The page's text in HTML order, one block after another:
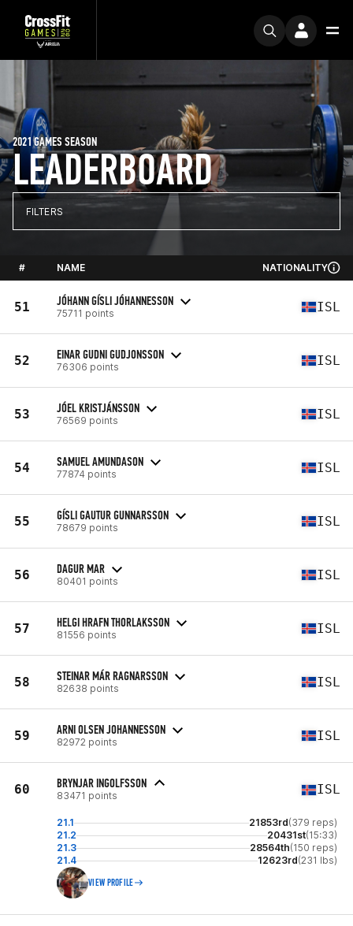
LEADERBOARD
2021 GAMES SEASON
FILTERS
# NAME NATIONALITY
51 JÓHANN GÍSLI JÓHANNESSON
75711 points ISL
52 EINAR GUDNI GUDJONSSON
76306 points ISL
53 JÓEL KRISTJÁNSSON
76569 points ISL
54 SAMUEL AMUNDASON
77874 points ISL
55 GÍSLI GAUTUR GUNNARSSON
78679 points ISL
56 DAGUR MAR
80401 points ISL
57 HELGI HRAFN THORLAKSSON
81556 points ISL
58 STEINAR MÁR RAGNARSSON
82638 points ISL
59 ARNI OLSEN JOHANNESSON
82972 points ISL
60 BRYNJAR INGOLFSSON
83471 points ISL
21.1 21853rd(379 reps)
21.2
20431st(15:33)
21.3
28564th(150 reps)
21.4
12623rd(231 lbs)
VIEW PROFILE